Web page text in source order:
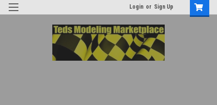
Login or Sign Up